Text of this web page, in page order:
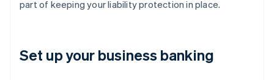
part of keeping your liability protection in place.
Set up your business banking